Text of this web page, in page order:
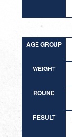
AGE GROUP
WEIGHT
ROUND
RESULT